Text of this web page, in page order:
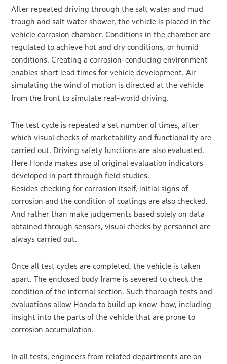
After repeated driving through the salt water and mud
trough and salt water shower, the vehicle is placed in the
vehicle corrosion chamber. Conditions in the chamber are
regulated to achieve hot and dry conditions, or humid
conditions. Creating a corrosion-conducing environment
enables short lead times for vehicle development. Air
simulating the wind of motion is directed at the vehicle
from the front to simulate real-world driving.
The test cycle is repeated a set number of times, after
which visual checks of marketability and functionality are
carried out. Driving safety functions are also evaluated.
Here Honda makes use of original evaluation indicators
developed in part through field studies.
Besides checking for corrosion itself, initial signs of
corrosion and the condition of coatings are also checked.
And rather than make judgements based solely on data
obtained through sensors, visual checks by personnel are
always carried out.
Once all test cycles are completed, the vehicle is taken
apart. The enclosed body frame is severed to check the
condition of the internal section. Such thorough tests and
evaluations allow Honda to build up know-how, including
insight into the parts of the vehicle that are prone to
corrosion accumulation.
In all tests, engineers from related departments are on